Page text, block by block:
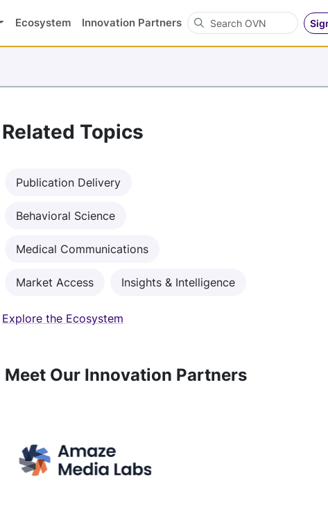
Ecosystem Innovation Partners Search OVN
Related Topics
Publication Delivery
Behavioral Science
Medical Communications
Market Access Insights & Intelligence
Explore the Ecosystem
Meet Our Innovation Partners